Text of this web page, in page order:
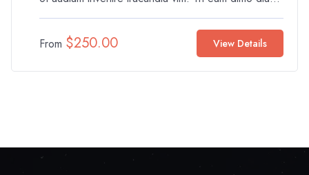
From $250.00 View Details